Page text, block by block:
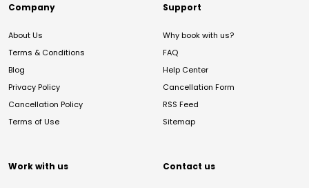
Company
About Us
Terms & Conditions
Blog
Privacy Policy
Cancellation Policy
Terms of Use
Support
Why book with us?
FAQ
Help Center
Cancellation Form
RSS Feed
Sitemap
Work with us Contact us